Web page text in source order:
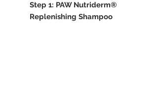
Step 1: PAW Nutriderm®
Replenishing Shampoo